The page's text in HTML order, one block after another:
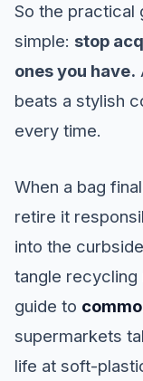
So the practical
simple: stop
ones you have.
beats a stylish
every time.
When a bag
retire it
into the
tangle recycling
guide to
supermarkets
life at soft-